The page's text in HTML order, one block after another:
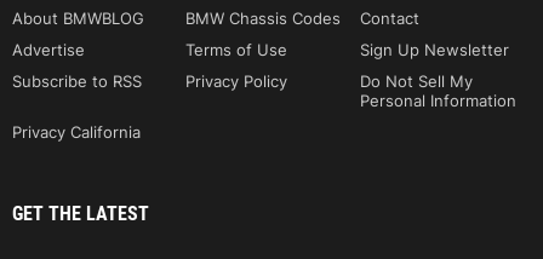
About BMWBLOG BMW Chassis Codes
Contact
Advertise
Terms of Use
Sign Up Newsletter
Subscribe to RSS
Privacy Policy
Do Not Sell My
Personal Information
Privacy California
GET THE LATEST